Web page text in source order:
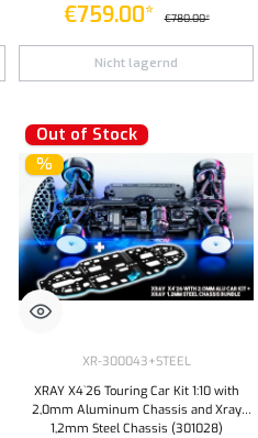
€759.00* €780.00*
Nicht lagernd
Out of Stock
%
XR-300043+STEEL
XRAY X4`26 Touring Car Kit 1:10 with
2,0mm Aluminum Chassis and Xray
1,2mm Steel Chassis (301028)